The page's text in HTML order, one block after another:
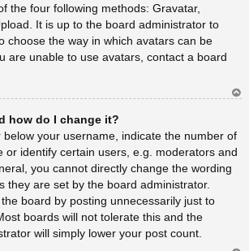
the four following methods: Gravatar,
It is up to the board administrator to
choose the way in which avatars can be
are unable to use avatars, contact a board
a
how do I change it?
below your username, indicate the number of
or identify certain users, e.g. moderators and
you cannot directly change the wording
they are set by the board administrator.
board by posting unnecessarily just to
boards will not tolerate this and the
will simply lower your post count.